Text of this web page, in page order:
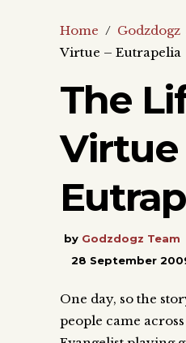
Home / Godzdogz
Virtue – Eutrapelia
The
Virtue
by Godzdogz Team
28 September
One day, so the
people came